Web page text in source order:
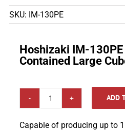
SKU: IM-130PE
Hoshizaki IM-
Contained Large
Hoshizaki
130PE
ADD
Capable of producing up to